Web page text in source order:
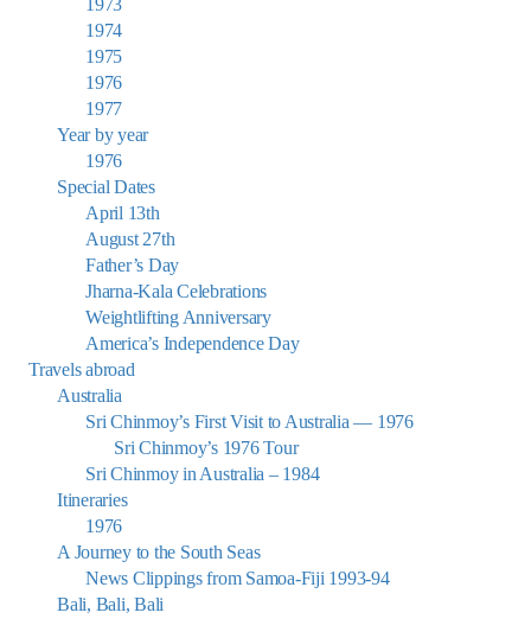
1973
1974
1975
1976
1977
Year by year
1976
Special Dates
April 13th
August 27th
Father’s Day
Jharna-Kala Celebrations
Weightlifting Anniversary
America’s Independence Day
Travels abroad
Australia
Sri Chinmoy’s First Visit to Australia — 1976
Sri Chinmoy’s 1976 Tour
Sri Chinmoy in Australia – 1984
Itineraries
1976
A Journey to the South Seas
News Clippings from Samoa-Fiji 1993-94
Bali, Bali, Bali